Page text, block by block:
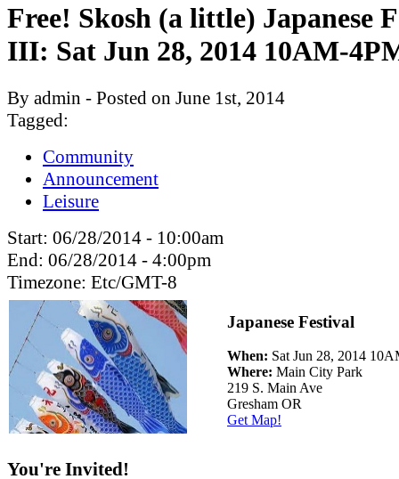
Free! Skosh (a little) Japanese
III: Sat Jun 28, 2014 10AM-
By admin - Posted on June 1st, 2014
Tagged:
Community
Announcement
Leisure
Start: 06/28/2014 - 10:00am
End: 06/28/2014 - 4:00pm
Timezone: Etc/GMT-8
Japanese Festival
When: Sat Jun 28, 2014
Where: Main City Park
219 S. Main Ave
Gresham OR
Get Map!
You're Invited!